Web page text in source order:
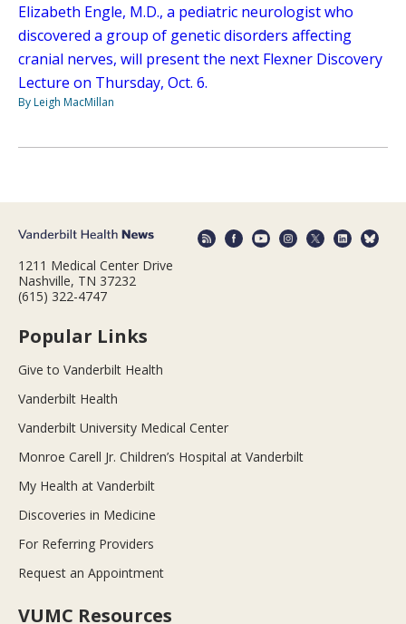
Elizabeth Engle, M.D., a pediatric neurologist who
discovered a group of genetic disorders affecting
cranial nerves, will present the next Flexner Discovery
Lecture on Thursday, Oct. 6.
By Leigh MacMillan
1211 Medical Center Drive
Nashville, TN 37232
(615) 322-4747
Popular Links
Give to Vanderbilt Health
Vanderbilt Health
Vanderbilt University Medical Center
Monroe Carell Jr. Children’s Hospital at Vanderbilt
My Health at Vanderbilt
Discoveries in Medicine
For Referring Providers
Request an Appointment
VUMC Resources